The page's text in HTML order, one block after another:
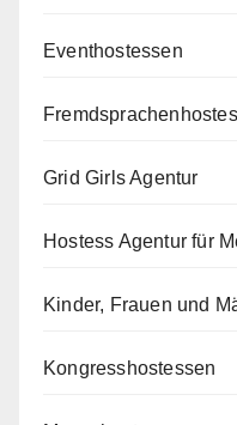
Eventhostessen
Grid Girls Agentur
Hostess Agentur für
Kinder, Frauen und
Kongresshostessen